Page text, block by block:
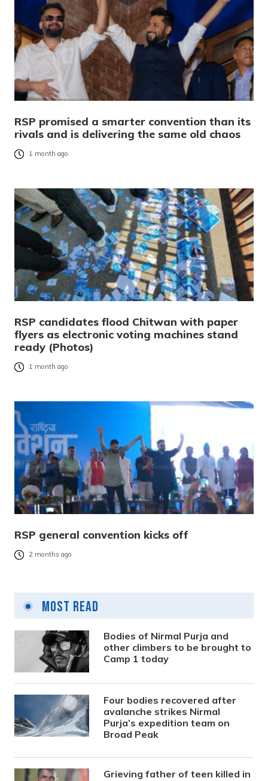
RSP promised a smarter convention than its
rivals and is delivering the same old chaos
1 month ago
RSP candidates flood Chitwan with paper
flyers as electronic voting machines stand
ready (Photos)
1 month ago
RSP general convention kicks off
2 months ago
Most Read
Bodies of Nirmal Purja and
other climbers to be brought to
Camp 1 today
Four bodies recovered after
avalanche strikes Nirmal
Purja’s expedition team on
Broad Peak
Grieving father of teen killed in